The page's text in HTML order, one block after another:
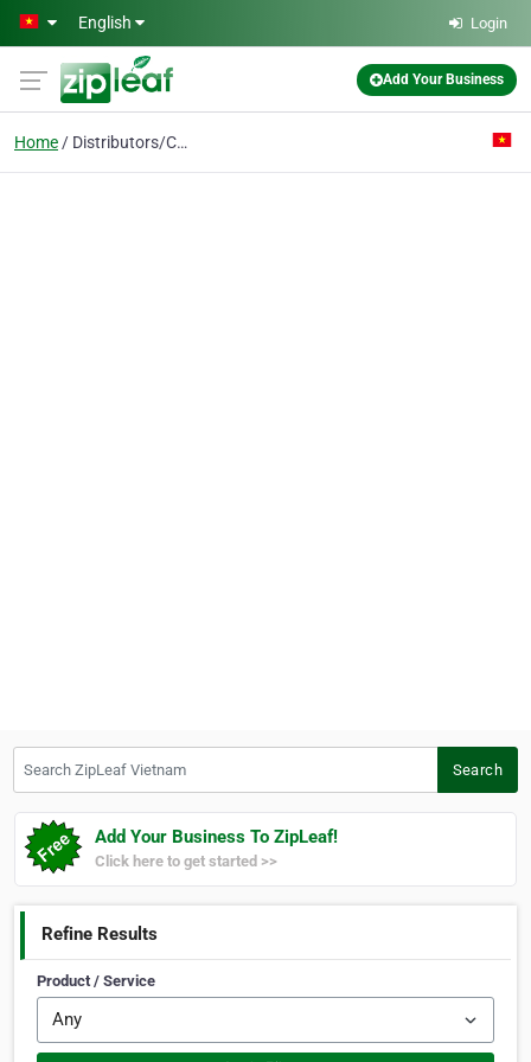
Skip to main content
English Login
Add Your Business
Home Distributors/CCTV
Search
Add Your Business To ZipLeaf!
Click here to get started >>
Refine Results
Product / Service